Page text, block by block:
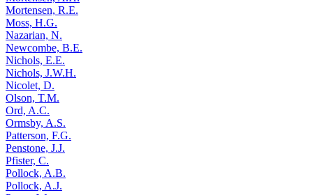
Mortensen, R.E.
Moss, H.G.
Nazarian, N.
Newcombe, B.E.
Nichols, E.E.
Nichols, J.W.H.
Nicolet, D.
Olson, T.M.
Ord, A.C.
Ormsby, A.S.
Patterson, F.G.
Penstone, J.J.
Pfister, C.
Pollock, A.B.
Pollock, A.J.